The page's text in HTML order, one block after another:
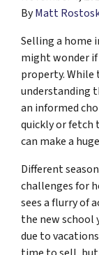
ByMatt
Selling a home
might wonder
property. While
understanding
an informed
quickly or fetch
can make a
Different
challenges for
sees a flurry of
the new school
due to